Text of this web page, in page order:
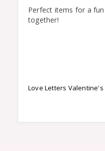
Perfect items for a fun
together!
Love Letters Valentine's